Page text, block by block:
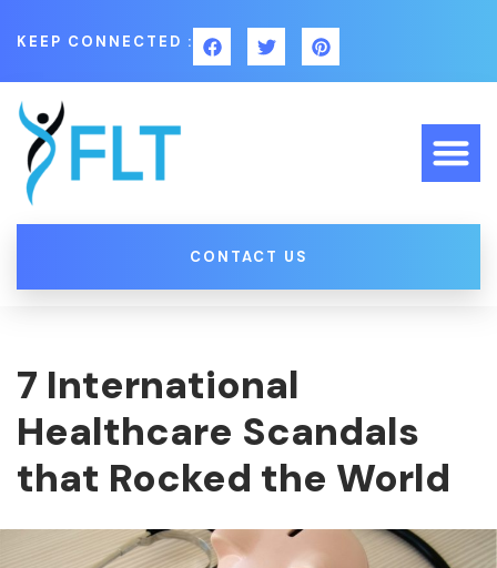
KEEP CONNECTED :
CONTACT US
7 International
Healthcare Scandals
that Rocked the World